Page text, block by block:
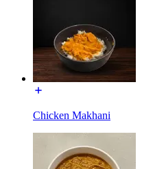
Chicken Makhani